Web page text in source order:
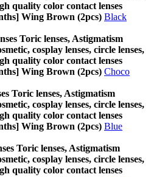
quality color contact lenses
Wing Brown (2pcs) Black
Toric lenses, Astigmatism
cosplay lenses, circle lenses,
quality color contact lenses
Wing Brown (2pcs) Choco
Toric lenses, Astigmatism
cosplay lenses, circle lenses,
quality color contact lenses
Wing Brown (2pcs) Blue
Toric lenses, Astigmatism
cosplay lenses, circle lenses,
quality color contact lenses